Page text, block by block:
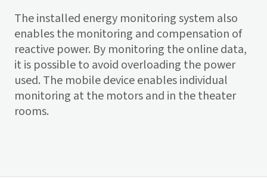
The installed energy monitoring system also
enables the monitoring and compensation of
reactive power. By monitoring the online data,
it is possible to avoid overloading the power
used. The mobile device enables individual
monitoring at the motors and in the theater
rooms.